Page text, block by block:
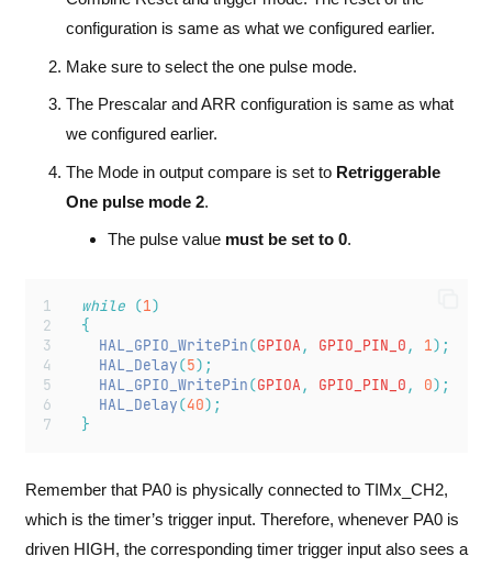
configuration is same as what we configured earlier.
Make sure to select the one pulse mode.
The Prescalar and ARR configuration is same as what
we configured earlier.
The Mode in output compare is set to Retriggerable
One pulse mode 2.
The pulse valuemust be set to 0.
while (1)
{
HAL_GPIO_WritePin(GPIOA , GPIO_PIN_0 , 1);
HAL_Delay(5);
HAL_GPIO_WritePin(GPIOA , GPIO_PIN_0 , 0);
HAL_Delay(40);
}
Remember that PA0 is physically connected to TIMx_CH2,
which is the timer’s trigger input. Therefore, whenever PA0 is
driven HIGH, the corresponding timer trigger input also sees a